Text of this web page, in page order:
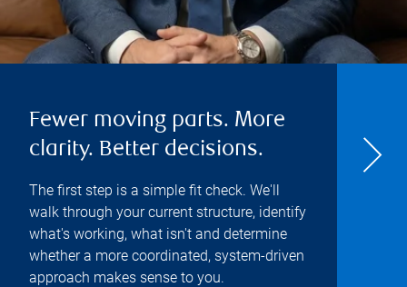
Fewer moving parts. More
clarity. Better decisions.
The first step is a simple fit check. We'll
walk through your current structure, identify
what's working, what isn't and determine
whether a more coordinated, system-driven
approach makes sense to you.